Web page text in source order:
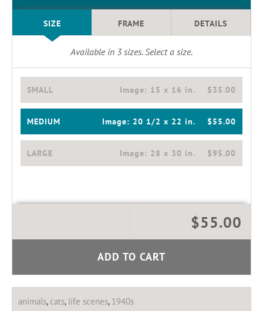
SIZE FRAME DETAILS
Available in 3sizes. Select a size.
SMALL $35.00
Image: 15 x 16 in.
MEDIUM $55.00
Image: 20 1/2 x 22 in.
LARGE $95.00
Image: 28 x 30 in.
$55.00
ADD TO CART
animals, cats, life scenes, 1940s